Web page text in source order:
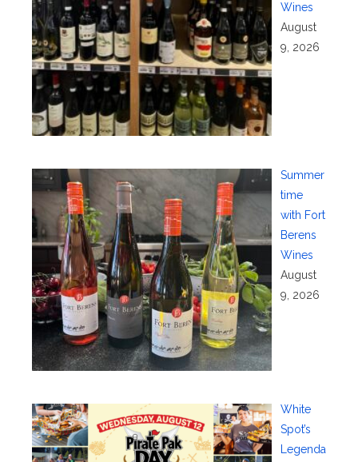
Wines
August
9, 2026
Summer
time
with Fort
Berens
Wines
August
9, 2026
White
Spot’s
Legenda